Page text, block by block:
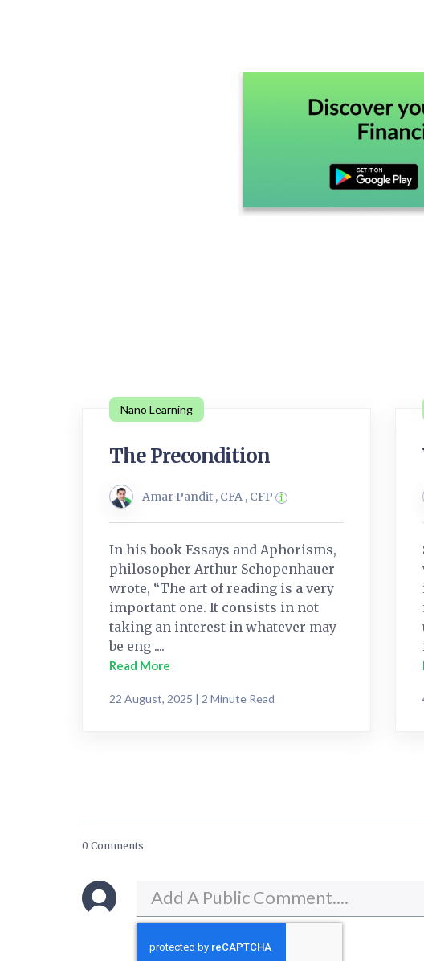
Nano Learning
The Precondition
Amar Pandit , CFA , CFP
In his book Essays and Aphorisms,
philosopher Arthur Schopenhauer
wrote, “The art of reading is a very
important one. It consists in not
taking an interest in whatever may
be eng ....
Read More
22 August, 2025 | 2 Minute Read
0 Comments